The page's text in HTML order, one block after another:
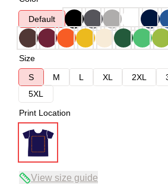
Default
Size
S
M L XL 2XL
5XL
Print Location
View size guide